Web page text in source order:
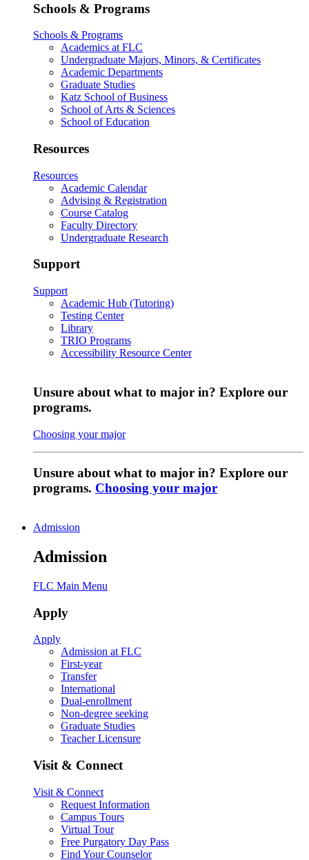
Schools & Programs
Schools & Programs
Academics at FLC
Undergraduate Majors, Minors, & Certificates
Academic Departments
Graduate Studies
Katz School of Business
School of Arts & Sciences
School of Education
Resources
Resources
Academic Calendar
Advising & Registration
Course Catalog
Faculty Directory
Undergraduate Research
Support
Support
Academic Hub (Tutoring)
Testing Center
Library
TRIO Programs
Accessibility Resource Center
Unsure about what to major in? Explore our
programs.
Choosing your major
Unsure about what to major in? Explore our
programs. Choosing your major
Admission
Admission
FLC Main Menu
Apply
Apply
Admission at FLC
First-year
Transfer
International
Dual-enrollment
Non-degree seeking
Graduate Studies
Teacher Licensure
Visit & Connect
Visit & Connect
Request Information
Campus Tours
Virtual Tour
Free Purgatory Day Pass
Find Your Counselor